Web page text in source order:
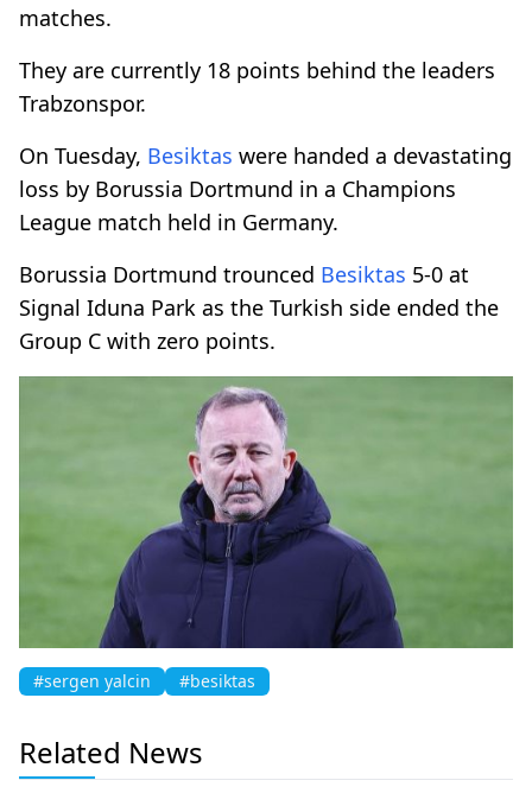
matches.
They are currently 18 points behind the leaders
Trabzonspor.
On Tuesday, Besiktas were handed a devastating
loss by Borussia Dortmund in a Champions
League match held in Germany.
Borussia Dortmund trounced Besiktas 5-0 at
Signal Iduna Park as the Turkish side ended the
Group C with zero points.
#sergen yalcin #besiktas
Related News